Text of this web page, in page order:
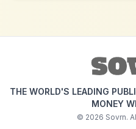
THE WORLD'S LEADING
MONEY
© 2026 Sovrn.